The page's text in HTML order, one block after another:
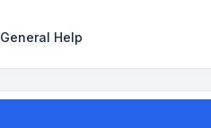
General Help